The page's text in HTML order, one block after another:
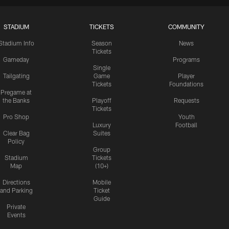
STADIUM
Info
Gameday
Tailgating
Pregame at
the Banks
Pro Shop
Clear Bag
Policy
Stadium
Map
Directions
and Parking
Private
Events
TICKETS
Season
Tickets
Single
Game
Tickets
Playoff
Tickets
Luxury
Suites
Group
Tickets
(10+)
Mobile
Ticket
Guide
COMMUNITY
News
Programs
Player
Foundations
Requests
Youth
Football